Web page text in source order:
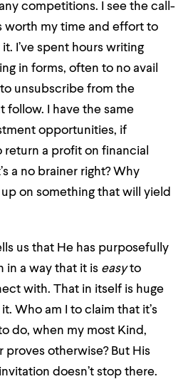
competitions. I see the call-
worth my time and effort to
I’ve spent hours writing
in forms, often to no avail
unsubscribe from the
follow. I have the same
opportunities, if
return a profit on financial
a no brainer right? Why
on something that will yield
us that He has purposefully
in a way that it is easyto
with. That in itself is huge
Who am I to claim that it’s
do, when my most Kind,
proves otherwise? But His
doesn’t stop there.